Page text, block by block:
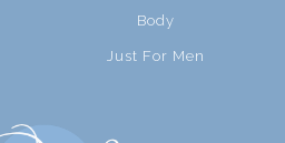
Body
Just For Men